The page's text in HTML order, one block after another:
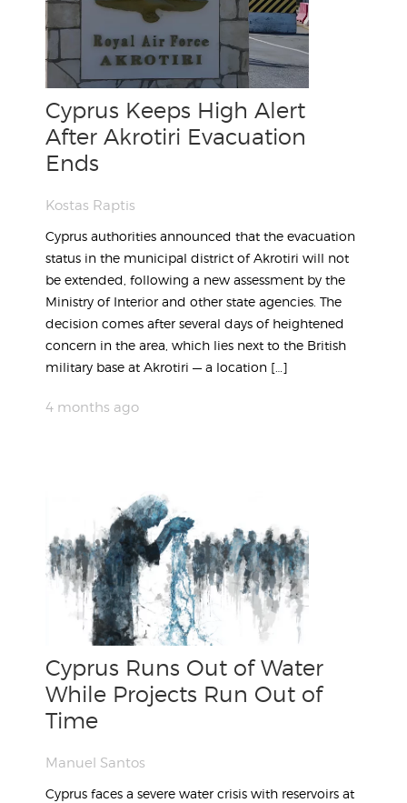
Cyprus Keeps High Alert
After Akrotiri Evacuation
Ends
Kostas Raptis
Cyprus authorities announced that the evacuation
status in the municipal district of Akrotiri will not
be extended, following a new assessment by the
Ministry of Interior and other state agencies. The
decision comes after several days of heightened
concern in the area, which lies next to the British
military base at Akrotiri — a location […]
4 months ago
Cyprus Runs Out of Water
While Projects Run Out of
Time
Manuel Santos
Cyprus faces a severe water crisis with reservoirs at